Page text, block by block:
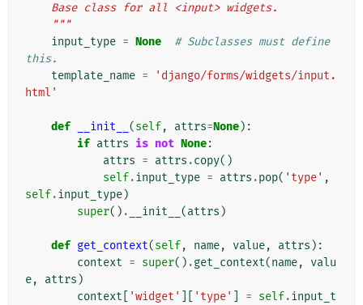
    Base class for all <input> widgets.
    """
input_type = None
# Subclasses must define
this.
template_name =
'django/forms/widgets/input.
html'
def __init__ (self, attrs=None):
if attrs is not None:
attrs = attrs .copy()
self.input_type = attrs .pop( 'type' ,
self.input_type)
super() . __init__ (attrs )
def get_context(self, name, value, attrs ):
context = super() .get_context(name,
valu
e, attrs )
context
'widget' 'type' = self.input_t